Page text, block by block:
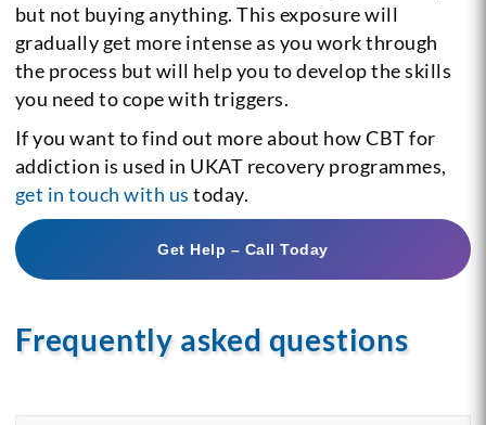
but not buying anything. This exposure will
gradually get more intense as you work through
the process but will help you to develop the skills
you need to cope with triggers.
If you want to find out more about how CBT for
addiction is used in UKAT recovery programmes,
get in touch with us today.
Get Help – Call Today
Frequently asked questions